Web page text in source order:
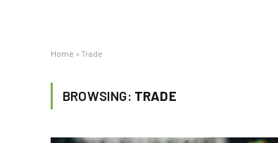
Home » Trade
BROWSING: TRADE